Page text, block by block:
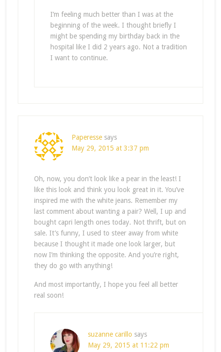
I’m feeling much better than I was at the
beginning of the week. I thought briefly I
might be spending my birthday back in the
hospital like I did 2 years ago. Not a tradition
I want to continue.
Paperesse says
May 29, 2015 at 3:37 pm
Oh, now, you don’t look like a pear in the least! I
like this look and think you look great in it. You’ve
inspired me with the white jeans. Remember my
last comment about wanting a pair? Well, I up and
bought capri length ones today. Not thrift, but on
sale. It’s funny, I used to steer away from white
because I thought it made one look larger, but
now I’m thinking the opposite. And you’re right,
they do go with anything!
And most importantly, I hope you feel all better
real soon!
suzanne carillo says
May 29, 2015 at 11:22 pm